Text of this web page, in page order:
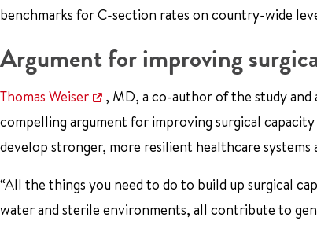
benchmarks for C-section rates on country-wide
Argument for improving
Thomas Weiser
, MD, a co-author of the study and
compelling argument for improving surgical
develop stronger, more resilient healthcare systems
“All the things you need to do to build up surgical
water and sterile environments, all contribute to